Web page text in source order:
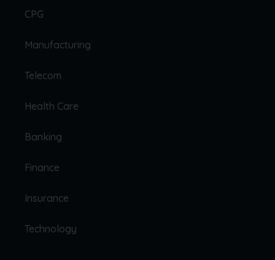
CPG
Manufacturing
Telecom
Health Care
Banking
Finance
Insurance
Technology